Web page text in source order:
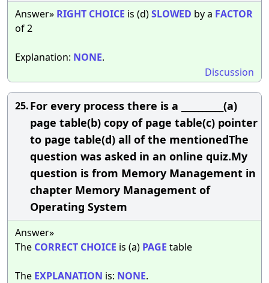
Answer» RIGHT CHOICE is (d)SLOWED by a FACTOR
of 2
Explanation: NONE.
Discussion
25.For every process there is a __________(a)
page table(b) copy of page table(c) pointer
to page table(d) all of the mentionedThe
question was asked in an online quiz.My
question is from Memory Management in
chapter Memory Management of
Operating System
Answer»
The CORRECT CHOICE is (a) PAGE table
The EXPLANATION is: NONE.